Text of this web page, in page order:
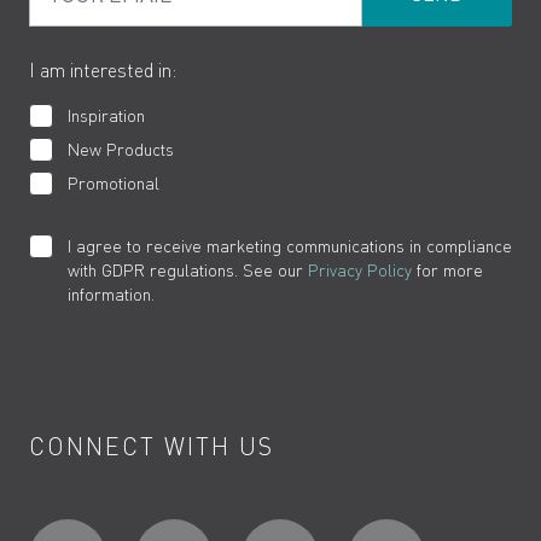
I am interested in:
Inspiration
New Products
Promotional
I agree to receive marketing communications in compliance
with GDPR regulations. See our Privacy Policy for more
information.
CONNECT WITH US